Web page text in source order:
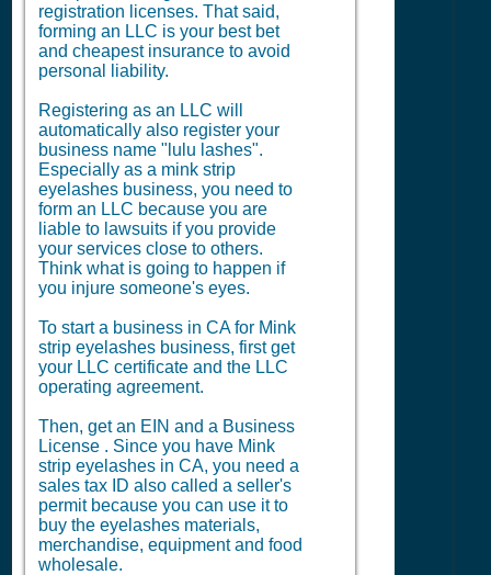
registration licenses. That said,
forming an LLC is your best bet
and cheapest insurance to avoid
personal liability.
Registering as an LLC will
automatically also register your
business name "lulu lashes".
Especially as a mink strip
eyelashes business, you need to
form an LLC because you are
liable to lawsuits if you provide
your services close to others.
Think what is going to happen if
you injure someone's eyes.
To start a business in CA for Mink
strip eyelashes business, first get
your LLC certificate and the LLC
operating agreement.
Then, get an EIN and a Business
License . Since you have Mink
strip eyelashes in CA, you need a
sales tax ID also called a seller's
permit because you can use it to
buy the eyelashes materials,
merchandise, equipment and food
wholesale.